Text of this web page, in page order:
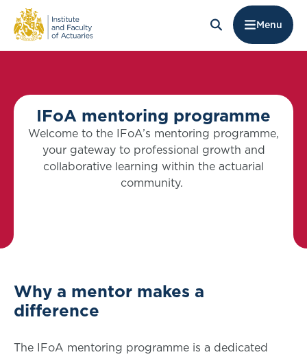
Menu
IFoA mentoring programme
Welcome to the IFoA’s mentoring programme,
your gateway to professional growth and
collaborative learning within the actuarial
community.
Why a mentor makes a
difference
The IFoA mentoring programme is a dedicated